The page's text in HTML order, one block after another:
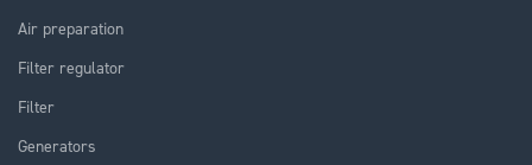
Air preparation
Filter regulator
Filter
Generators